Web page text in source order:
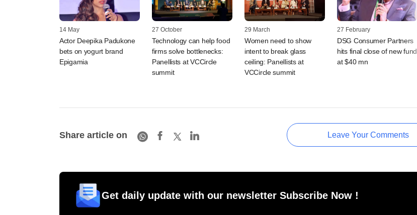
14 May
Actor Deepika Padukone
bets on yogurt brand
Epigamia
27 October
Technology can help food
firms solve bottlenecks:
Panellists at VCCircle
summit
29 March
Women need to show
intent to break glass
ceiling: Panellists at
VCCircle summit
27 February
DSG Consumer Partners
hits final close of new fund
at $40 mn
Share article on Leave Your Comments
Get daily update with our newsletter Subscribe Now !